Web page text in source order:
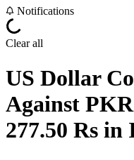
Notifications
Clear all
US Dollar
Against
277.50 Rs